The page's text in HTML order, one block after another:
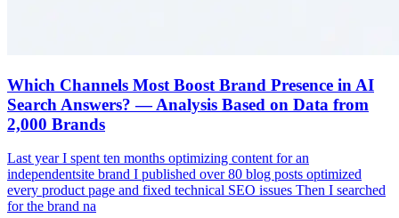
Which Channels Most Boost Brand Presence in AI
Search Answers? — Analysis Based on Data from
2,000 Brands
Last year I spent ten months optimizing content for an
independentsite brand I published over 80 blog posts optimized
every product page and fixed technical SEO issues Then I searched
for the brand na